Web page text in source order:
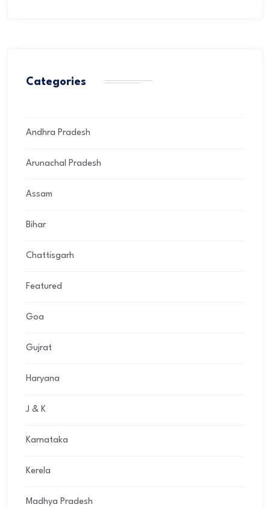
Categories
Andhra Pradesh
Arunachal Pradesh
Assam
Bihar
Chattisgarh
Featured
Goa
Gujrat
Haryana
J & K
Karnataka
Kerela
Madhya Pradesh